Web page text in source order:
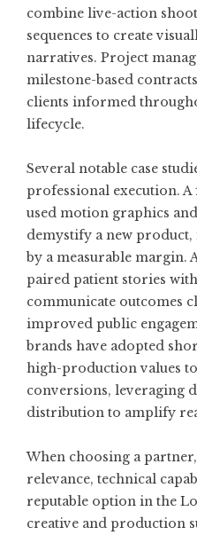
combine live-action
sequences to create
narratives. Project
milestone-based
clients informed
lifecycle.
Several notable case
professional execution.
used motion graphics
demystify a new
by a measurable margin.
paired patient stories
communicate outcomes
improved public
brands have adopted
high-production values
conversions, leveraging
distribution to amplify
When choosing a
relevance, technical
reputable option in the
creative and production